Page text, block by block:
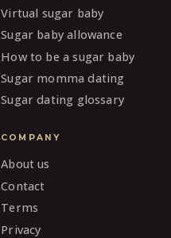
Virtual sugar baby
Sugar baby allowance
How to be a sugar baby
Sugar momma dating
Sugar dating glossary
COMPANY
About us
Contact
Terms
Privacy